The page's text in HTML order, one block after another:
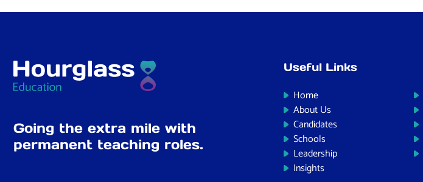
Going the extra mile with
permanent teaching roles.
Useful Links
Home
About Us
Candidates
Schools
Leadership
Insights